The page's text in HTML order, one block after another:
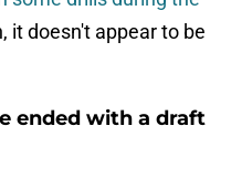
it doesn't appear to be
ended with a draft